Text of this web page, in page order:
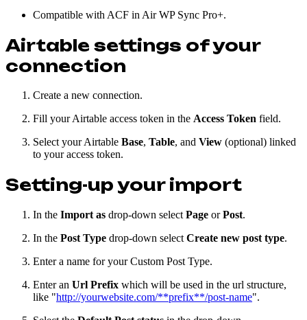
Compatible with ACF in Air WP Sync Pro+.
Airtable settings of your
connection
Create a new connection.
Fill your Airtable access token in the Access Token field.
Select your Airtable Base, Table, and View (optional) linked
to your access token.
Setting-up your import
In the Import as drop-down select Page orPost.
In the Post Type drop-down select Create new post type.
Enter a name for your Custom Post Type.
Enter an Url Prefix which will be used in the url structure,
like "http://yourwebsite.com/**prefix**/post-name".